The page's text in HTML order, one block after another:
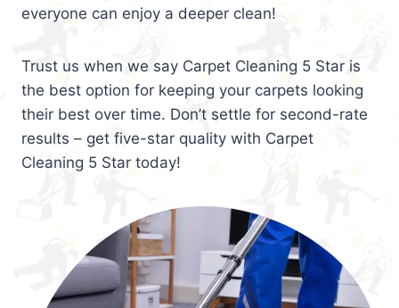
everyone can enjoy a deeper clean!
Trust us when we say Carpet Cleaning 5 Star is
the best option for keeping your carpets looking
their best over time. Don’t settle for second-rate
results – get five-star quality with Carpet
Cleaning 5 Star today!